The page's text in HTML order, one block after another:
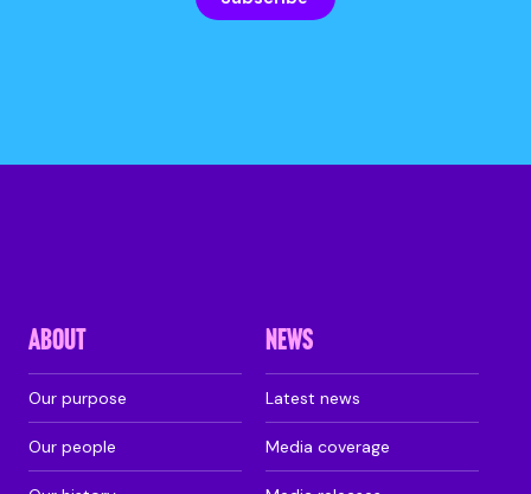
ABOUT
Our purpose
Our people
NEWS
Latest news
Media coverage